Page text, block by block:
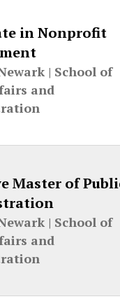
in Nonprofit
Rutgers-Newark | School of
and
Master of
Rutgers-Newark | School of
and